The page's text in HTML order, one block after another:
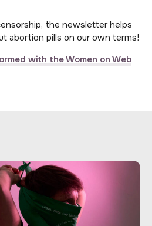
the newsletter helps
abortion pills on our own terms!
with the Women on Web